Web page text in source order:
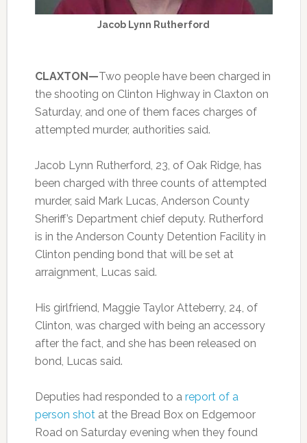
Jacob Lynn Rutherford
CLAXTON—Two people have been charged in
the shooting on Clinton Highway in Claxton on
Saturday, and one of them faces charges of
attempted murder, authorities said.
Jacob Lynn Rutherford, 23, of Oak Ridge, has
been charged with three counts of attempted
murder, said Mark Lucas, Anderson County
Sheriff’s Department chief deputy. Rutherford
is in the Anderson County Detention Facility in
Clinton pending bond that will be set at
arraignment, Lucas said.
His girlfriend, Maggie Taylor Atteberry, 24, of
Clinton, was charged with being an accessory
after the fact, and she has been released on
bond, Lucas said.
Deputies had responded to a report of a
person shotat the Bread Box on Edgemoor
Road on Saturday evening when they found